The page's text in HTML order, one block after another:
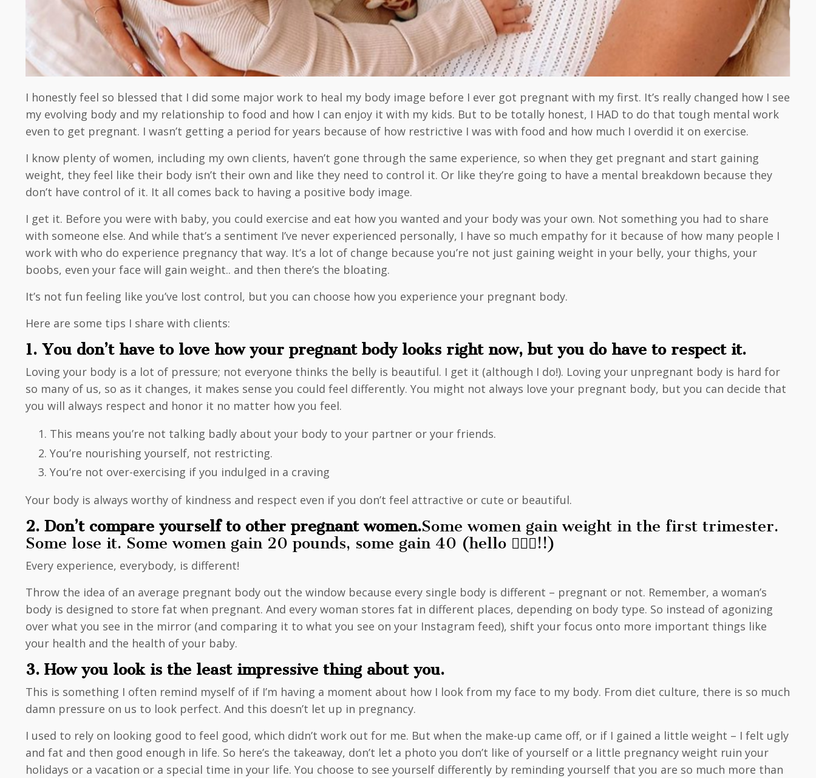
I honestly feel so blessed that I did some major work to heal my body image before I ever got pregnant with my first. It’s really changed how I see
my evolving body and my relationship to food and how I can enjoy it with my kids. But to be totally honest, I HAD to do that tough mental work
even to get pregnant. I wasn’t getting a period for years because of how restrictive I was with food and how much I overdid it on exercise.
I know plenty of women, including my own clients, haven’t gone through the same experience, so when they get pregnant and start gaining
weight, they feel like their body isn’t their own and like they need to control it. Or like they’re going to have a mental breakdown because they
don’t have control of it. It all comes back to having a positive body image.
I get it. Before you were with baby, you could exercise and eat how you wanted and your body was your own. Not something you had to share
with someone else. And while that’s a sentiment I’ve never experienced personally, I have so much empathy for it because of how many people I
work with who do experience pregnancy that way. It’s a lot of change because you’re not just gaining weight in your belly, your thighs, your
boobs, even your face will gain weight.. and then there’s the bloating.
It’s not fun feeling like you’ve lost control, but you can choose how you experience your pregnant body.
Here are some tips I share with clients:
1. You don’t have to love how your pregnant body looks right now, but you do have to respect it.
Loving your body is a lot of pressure; not everyone thinks the belly is beautiful. I get it (although I do!). Loving your unpregnant body is hard for
so many of us, so as it changes, it makes sense you could feel differently. You might not always love your pregnant body, but you can decide that
you will always respect and honor it no matter how you feel.
This means you’re not talking badly about your body to your partner or your friends.
You’re nourishing yourself, not restricting.
You’re not over-exercising if you indulged in a craving
Your body is always worthy of kindness and respect even if you don’t feel attractive or cute or beautiful.
2. Don’t compare yourself to other pregnant women.Some women gain weight in the first trimester.
Some lose it. Some women gain 20 pounds, some gain 40 (hello 🙋🏼‍♀️!!)
Every experience, everybody, is different!
Throw the idea of an average pregnant body out the window because every single body is different – pregnant or not. Remember, a woman’s
body is designed to store fat when pregnant. And every woman stores fat in different places, depending on body type. So instead of agonizing
over what you see in the mirror (and comparing it to what you see on your Instagram feed), shift your focus onto more important things like
your health and the health of your baby.
3. How you look is the least impressive thing about you.
This is something I often remind myself of if I’m having a moment about how I look from my face to my body. From diet culture, there is so much
damn pressure on us to look perfect. And this doesn’t let up in pregnancy.
I used to rely on looking good to feel good, which didn’t work out for me. But when the make-up came off, or if I gained a little weight – I felt ugly
and fat and then good enough in life. So here’s the takeaway, don’t let a photo you don’t like of yourself or a little pregnancy weight ruin your
holidays or a vacation or a special time in your life. You choose to see yourself differently by reminding yourself that you are so much more than